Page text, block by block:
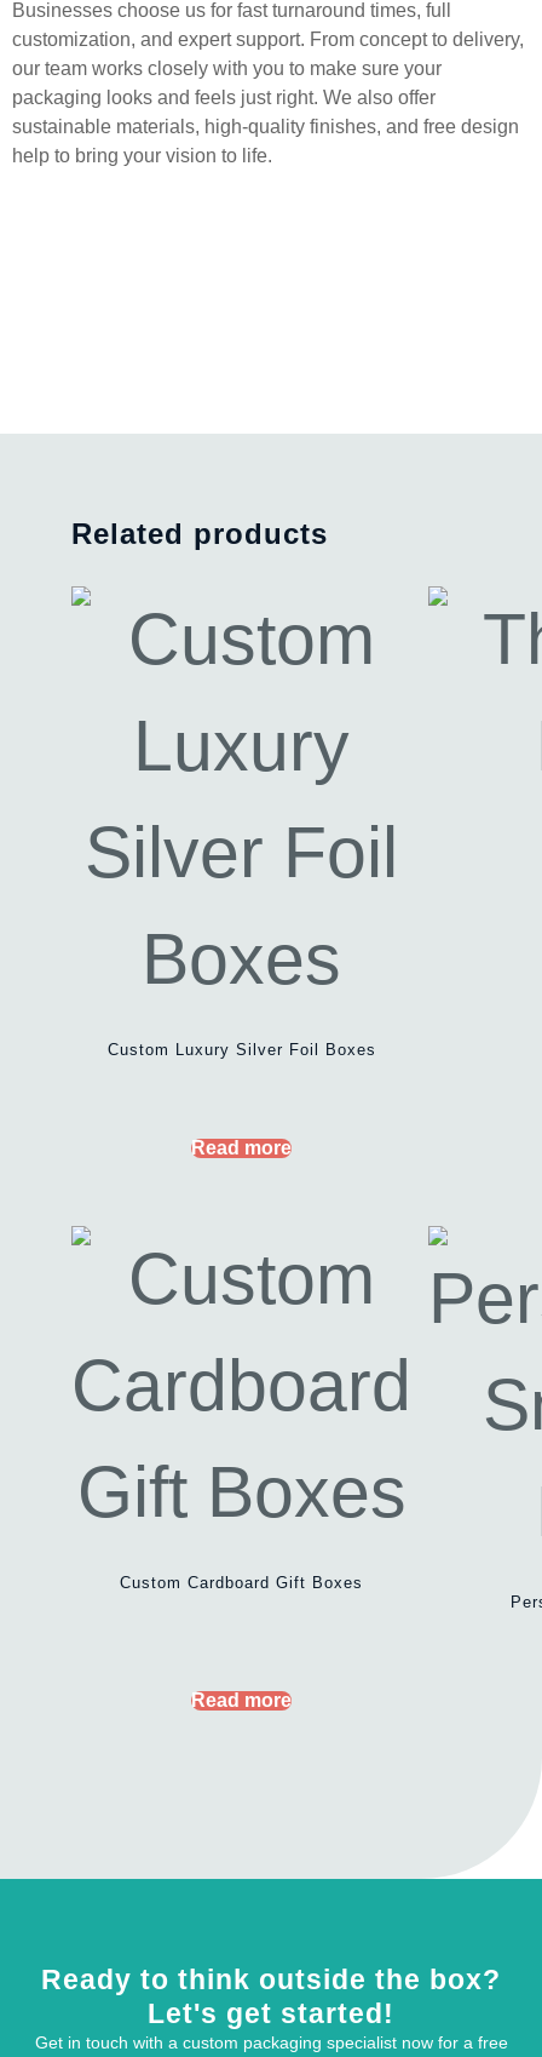
Businesses choose us for fast turnaround times, full
customization, and expert support. From concept to delivery,
our team works closely with you to make sure your
packaging looks and feels just right. We also offer
sustainable materials, high-quality finishes, and free design
help to bring your vision to life.
Related products
Custom Luxury Silver Foil Boxes
Read more
Custom Cardboard Gift Boxes
Read more
Ready to think outside the box?
Let's get started!
Get in touch with a custom packaging specialist now for a free